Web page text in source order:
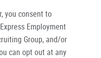
you consent to
Employment
Group, and/or
can opt out at any